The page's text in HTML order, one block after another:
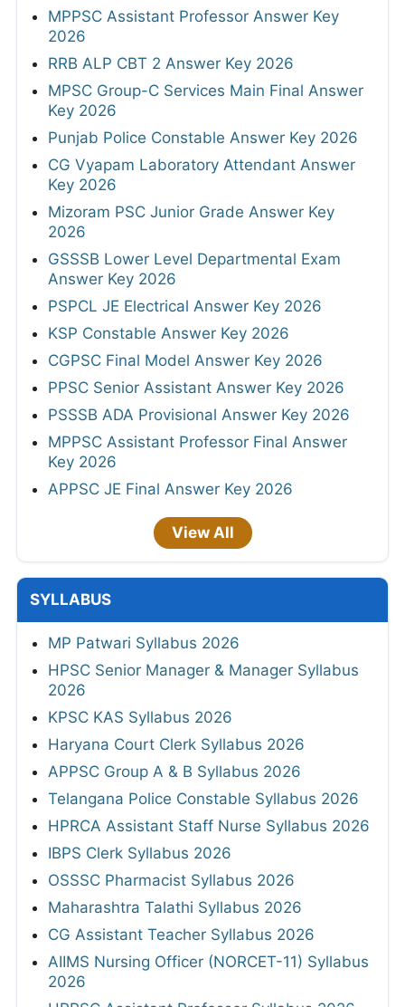
MPPSC Assistant Professor Answer Key
2026
RRB ALP CBT 2 Answer Key 2026
MPSC Group-C Services Main Final Answer
Key 2026
Punjab Police Constable Answer Key 2026
CG Vyapam Laboratory Attendant Answer
Key 2026
Mizoram PSC Junior Grade Answer Key
2026
GSSSB Lower Level Departmental Exam
Answer Key 2026
PSPCL JE Electrical Answer Key 2026
KSP Constable Answer Key 2026
CGPSC Final Model Answer Key 2026
PPSC Senior Assistant Answer Key 2026
PSSSB ADA Provisional Answer Key 2026
MPPSC Assistant Professor Final Answer
Key 2026
APPSC JE Final Answer Key 2026
View All
SYLLABUS
MP Patwari Syllabus 2026
HPSC Senior Manager & Manager Syllabus
2026
KPSC KAS Syllabus 2026
Haryana Court Clerk Syllabus 2026
APPSC Group A & B Syllabus 2026
Telangana Police Constable Syllabus 2026
HPRCA Assistant Staff Nurse Syllabus 2026
IBPS Clerk Syllabus 2026
OSSSC Pharmacist Syllabus 2026
Maharashtra Talathi Syllabus 2026
CG Assistant Teacher Syllabus 2026
AIIMS Nursing Officer (NORCET-11) Syllabus
2026